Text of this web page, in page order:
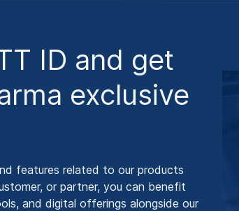
ID and get
exclusive
features related to our products
or partner, you can benefit
and digital offerings alongside our